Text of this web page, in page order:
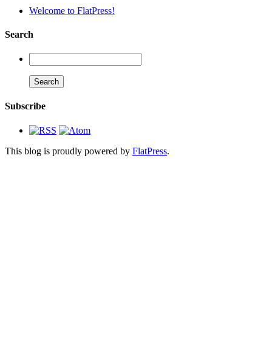
Welcome to FlatPress!
Search
Subscribe
This blog is proudly powered by FlatPress.